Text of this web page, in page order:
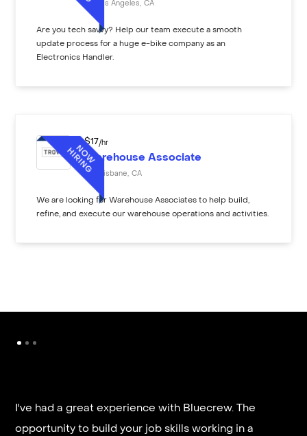
Los Angeles CA
Are you tech savvy? Help our team execute a smooth
update process for a huge e-bike company as an
Electronics Handler.
$17 /hr
Warehouse Associate
Brisbane CA
We are looking for Warehouse Associates to help build,
refine, and execute our warehouse operations and activities.
I've had a great experience with Bluecrew. The
opportunity to build your job skills working in a